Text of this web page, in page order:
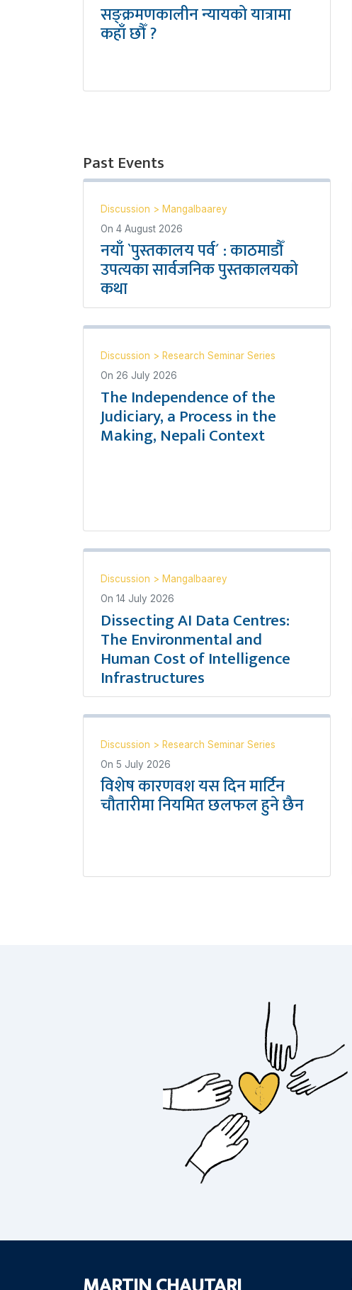
सङ्क्रमणकालीन न्यायको यात्रामा
कहाँ छौँ ?
Past Events
Discussion > Mangalbaarey
On 4 August 2026
नयाँ `पुस्तकालय पर्व´ : काठमाडौँ
उपत्यका सार्वजनिक पुस्तकालयको
कथा
Discussion > Research Seminar Series
On 26 July 2026
The Independence of the
Judiciary, a Process in the
Making, Nepali Context
Discussion > Mangalbaarey
On 14 July 2026
Dissecting AI Data Centres:
The Environmental and
Human Cost of Intelligence
Infrastructures
Discussion > Research Seminar Series
On 5 July 2026
विशेष कारणवश यस दिन मार्टिन
चौतारीमा नियमित छलफल हुने छैन